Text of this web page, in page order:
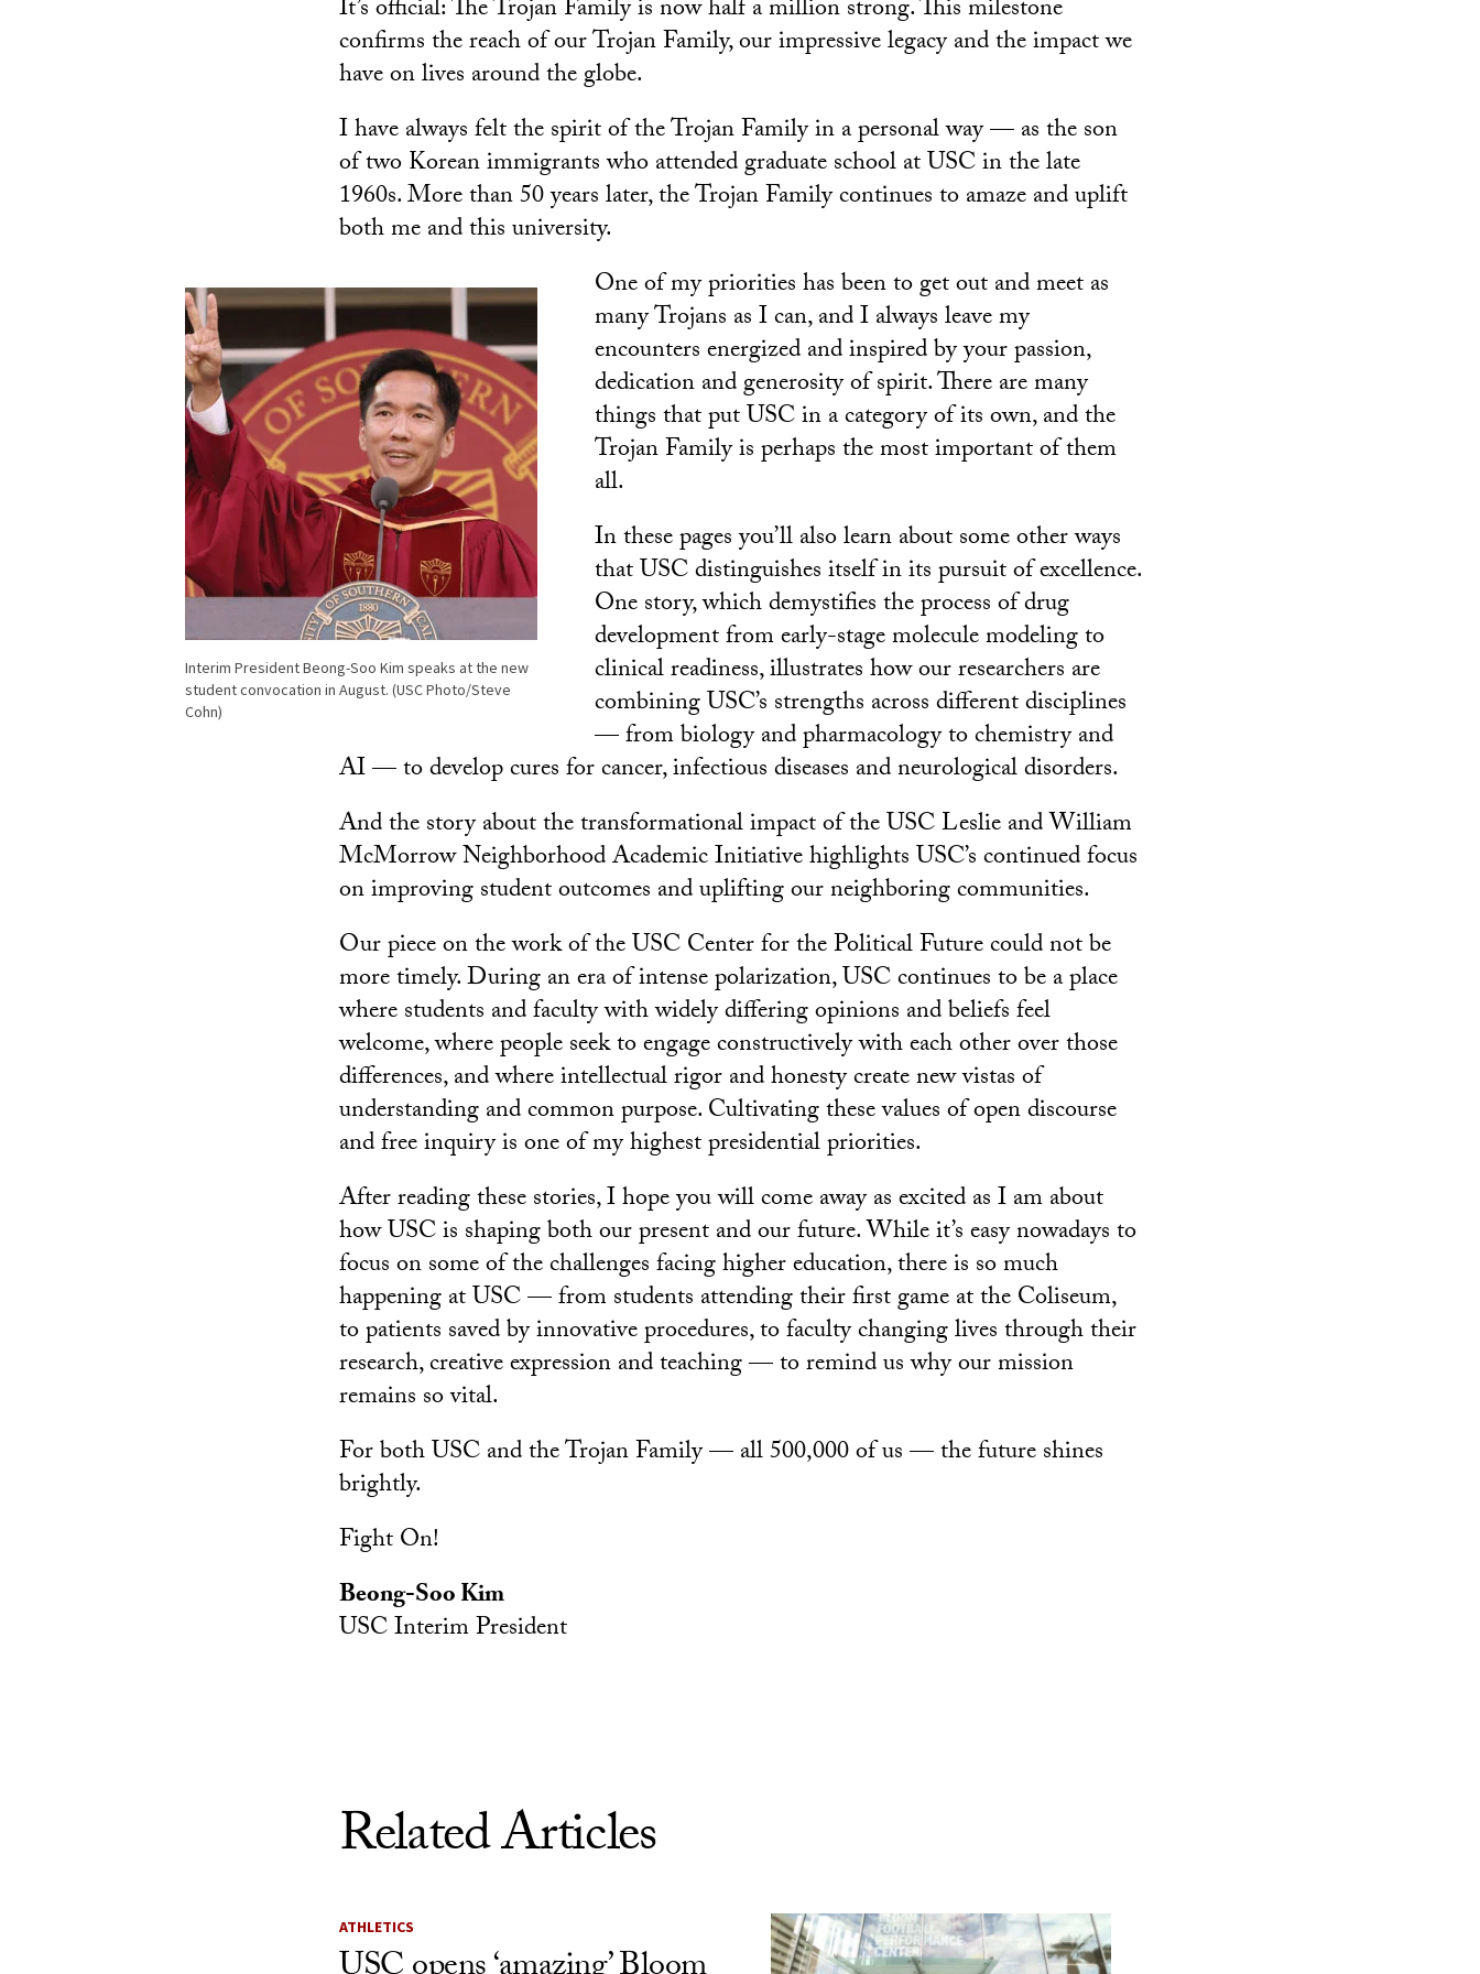
It’s official: The Trojan Family is now half a million strong. This milestone
confirms the reach of our Trojan Family, our impressive legacy and the impact we
have on lives around the globe.
I have always felt the spirit of the Trojan Family in a personal way — as the son
of two Korean immigrants who attended graduate school at USC in the late
1960s. More than 50 years later, the Trojan Family continues to amaze and uplift
both me and this university.
Interim President Beong-Soo Kim speaks at the new
student convocation in August. (USC Photo/Steve
Cohn)
One of my priorities has been to get out and meet as
many Trojans as I can, and I always leave my
encounters energized and inspired by your passion,
dedication and generosity of spirit. There are many
things that put USC in a category of its own, and the
Trojan Family is perhaps the most important of them
all.
In these pages you’ll also learn about some other ways
that USC distinguishes itself in its pursuit of excellence.
One story, which demystifies the process of drug
development from early-stage molecule modeling to
clinical readiness, illustrates how our researchers are
combining USC’s strengths across different disciplines
— from biology and pharmacology to chemistry and
AI — to develop cures for cancer, infectious diseases and neurological disorders.
And the story about the transformational impact of the USC Leslie and William
McMorrow Neighborhood Academic Initiative highlights USC’s continued focus
on improving student outcomes and uplifting our neighboring communities.
Our piece on the work of the USC Center for the Political Future could not be
more timely. During an era of intense polarization, USC continues to be a place
where students and faculty with widely differing opinions and beliefs feel
welcome, where people seek to engage constructively with each other over those
differences, and where intellectual rigor and honesty create new vistas of
understanding and common purpose. Cultivating these values of open discourse
and free inquiry is one of my highest presidential priorities.
After reading these stories, I hope you will come away as excited as I am about
how USC is shaping both our present and our future. While it’s easy nowadays to
focus on some of the challenges facing higher education, there is so much
happening at USC — from students attending their first game at the Coliseum,
to patients saved by innovative procedures, to faculty changing lives through their
research, creative expression and teaching — to remind us why our mission
remains so vital.
For both USC and the Trojan Family — all 500,000 of us — the future shines
brightly.
Fight On!
Beong-Soo Kim
USC Interim President
Related Articles
ATHLETICS